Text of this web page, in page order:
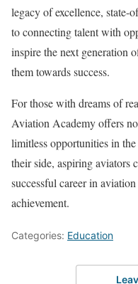
legacy of excellence, state-
to connecting talent with
inspire the next generation
them towards success.
For those with dreams of
Aviation Academy offers
limitless opportunities in
their side, aspiring aviators
successful career in
achievement.
Categories: Education